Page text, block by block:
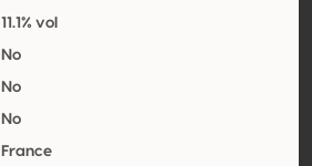
11.1% vol
No
No
No
France